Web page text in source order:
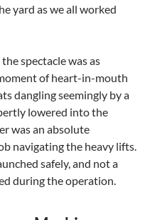
yard as we all worked
spectacle was as
of heart-in-mouth
dangling seemingly by a
lowered into the
was an absolute
navigating the heavy lifts.
safely, and not a
during the operation.